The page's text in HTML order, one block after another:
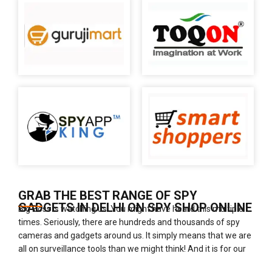
GRAB THE BEST RANGE OF SPY
GADGETS IN DELHI ON SPY SHOP ONLINE
Big Boss is watching us! You might have heard this multiple
times. Seriously, there are hundreds and thousands of spy
cameras and gadgets around us. It simply means that we are
all on surveillance tools than we might think! And it is for our